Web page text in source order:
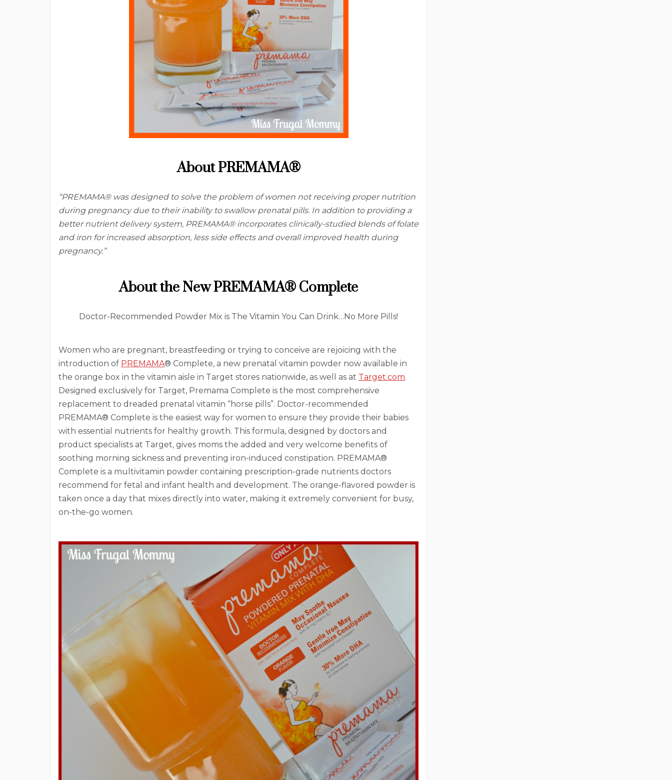
About PREMAMA®
“PREMAMA® was designed to solve the problem of women not receiving proper nutrition
during pregnancy due to their inability to swallow prenatal pills. In addition to providing a
better nutrient delivery system, PREMAMA® incorporates clinically-studied blends of folate
and iron for increased absorption, less side effects and overall improved health during
pregnancy.”
About the New PREMAMA® Complete
Doctor-Recommended Powder Mix is The Vitamin You Can Drink…No More Pills!
Women who are pregnant, breastfeeding or trying to conceive are rejoicing with the
introduction of PREMAMA® Complete, a new prenatal vitamin powder now available in
the orange box in the vitamin aisle in Target stores nationwide, as well as at Target.com.
Designed exclusively for Target, Premama Complete is the most comprehensive
replacement to dreaded prenatal vitamin “horse pills”. Doctor-recommended
PREMAMA® Complete is the easiest way for women to ensure they provide their babies
with essential nutrients for healthy growth. This formula, designed by doctors and
product specialists at Target, gives moms the added and very welcome benefits of
soothing morning sickness and preventing iron-induced constipation. PREMAMA®
Complete is a multivitamin powder containing prescription-grade nutrients doctors
recommend for fetal and infant health and development. The orange-flavored powder is
taken once a day that mixes directly into water, making it extremely convenient for busy,
on-the-go women.